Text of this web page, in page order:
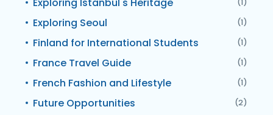
(1)
Exploring Seoul (1)
Finland for International Students (1)
France Travel Guide (1)
French Fashion and Lifestyle (1)
Future Opportunities (2)